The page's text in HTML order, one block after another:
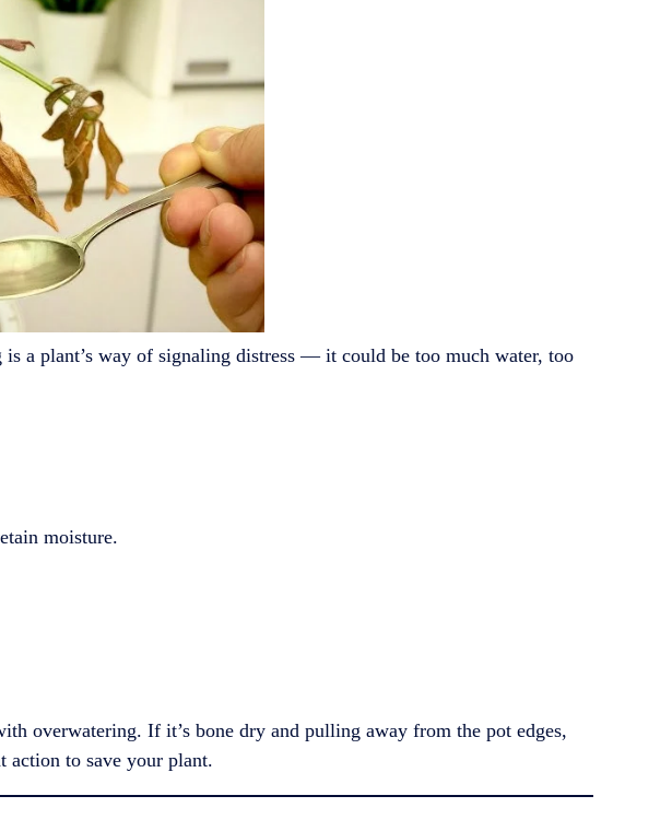
a plant’s way of signaling distress — it could be too much water, too
moisture.
overwatering. If it’s bone dry and pulling away from the pot edges,
action to save your plant.